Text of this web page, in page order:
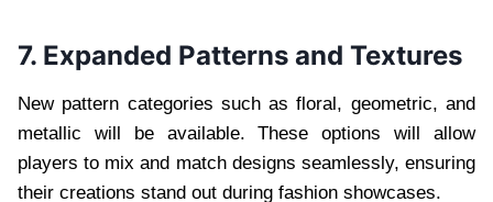
7. Expanded Patterns and Textures
New pattern categories such as floral, geometric, and
metallic will be available. These options will allow
players to mix and match designs seamlessly, ensuring
their creations stand out during fashion showcases.